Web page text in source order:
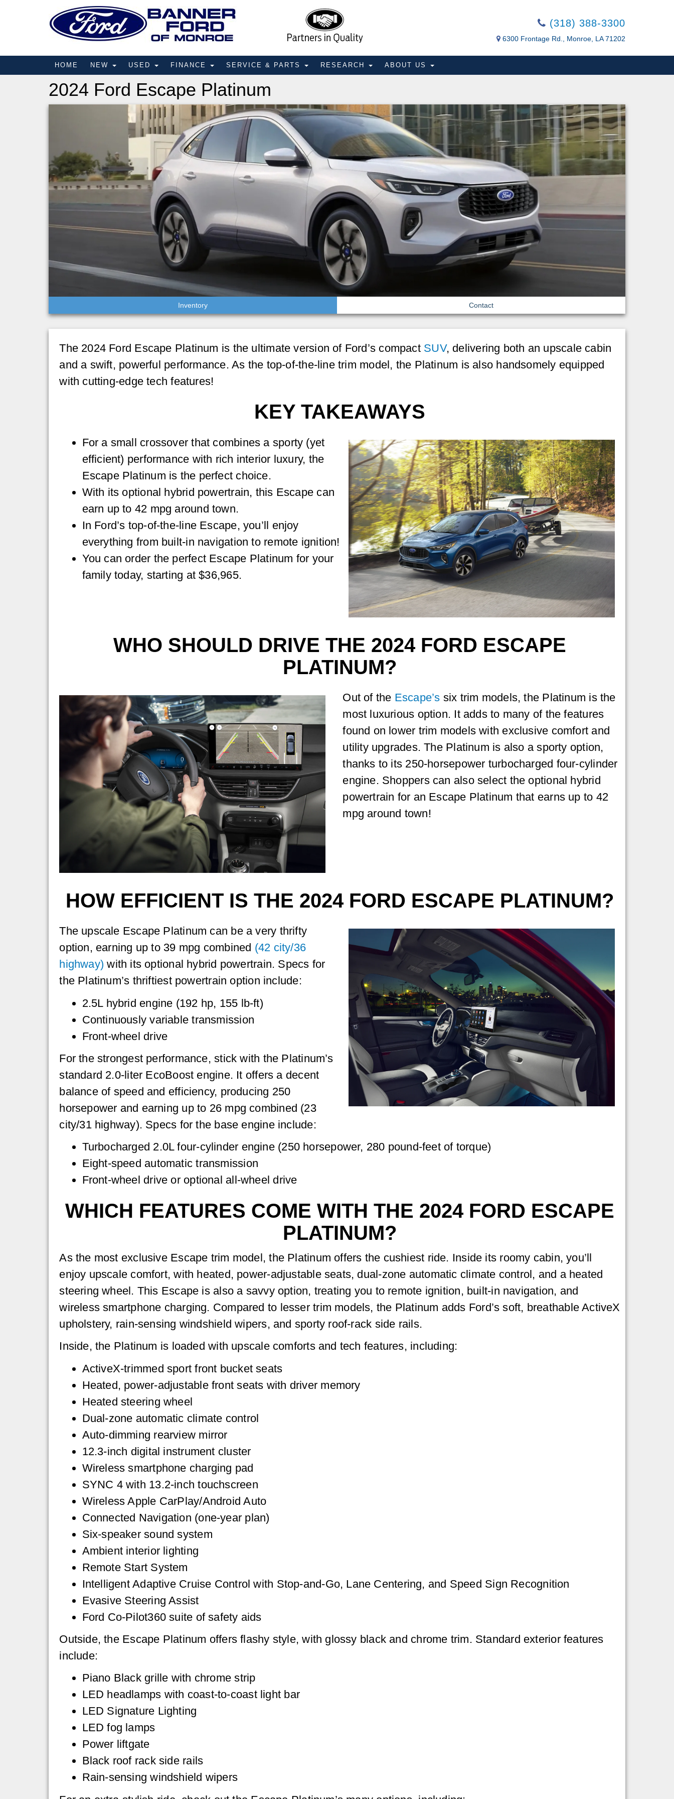
(318) 388-3300
6300 Frontage Rd., Monroe, LA 71202
HOME NEW USED FINANCE SERVICE & PARTS RESEARCH ABOUT US
2024 Ford Escape Platinum
Inventory Contact
The 2024 Ford Escape Platinum is the ultimate version of Ford’s compact SUV, delivering both an upscale cabin
and a swift, powerful performance. As the top-of-the-line trim model, the Platinum is also handsomely equipped
with cutting-edge tech features!
KEY TAKEAWAYS
For a small crossover that combines a sporty (yet
efficient) performance with rich interior luxury, the
Escape Platinum is the perfect choice.
With its optional hybrid powertrain, this Escape can
earn up to 42 mpg around town.
In Ford’s top-of-the-line Escape, you’ll enjoy
everything from built-in navigation to remote ignition!
You can order the perfect Escape Platinum for your
family today, starting at $36,965.
WHO SHOULD DRIVE THE 2024 FORD ESCAPE
PLATINUM?
Out of the Escape’s six trim models, the Platinum is the
most luxurious option. It adds to many of the features
found on lower trim models with exclusive comfort and
utility upgrades. The Platinum is also a sporty option,
thanks to its 250-horsepower turbocharged four-cylinder
engine. Shoppers can also select the optional hybrid
powertrain for an Escape Platinum that earns up to 42
mpg around town!
HOW EFFICIENT IS THE 2024 FORD ESCAPE PLATINUM?
The upscale Escape Platinum can be a very thrifty
option, earning up to 39 mpg combined (42 city/36
highway) with its optional hybrid powertrain. Specs for
the Platinum’s thriftiest powertrain option include:
2.5L hybrid engine (192 hp, 155 lb-ft)
Continuously variable transmission
Front-wheel drive
For the strongest performance, stick with the Platinum’s
standard 2.0-liter EcoBoost engine. It offers a decent
balance of speed and efficiency, producing 250
horsepower and earning up to 26 mpg combined (23
city/31 highway). Specs for the base engine include:
Turbocharged 2.0L four-cylinder engine (250 horsepower, 280 pound-feet of torque)
Eight-speed automatic transmission
Front-wheel drive or optional all-wheel drive
WHICH FEATURES COME WITH THE 2024 FORD ESCAPE
PLATINUM?
As the most exclusive Escape trim model, the Platinum offers the cushiest ride. Inside its roomy cabin, you’ll
enjoy upscale comfort, with heated, power-adjustable seats, dual-zone automatic climate control, and a heated
steering wheel. This Escape is also a savvy option, treating you to remote ignition, built-in navigation, and
wireless smartphone charging. Compared to lesser trim models, the Platinum adds Ford’s soft, breathable ActiveX
upholstery, rain-sensing windshield wipers, and sporty roof-rack side rails.
Inside, the Platinum is loaded with upscale comforts and tech features, including:
ActiveX-trimmed sport front bucket seats
Heated, power-adjustable front seats with driver memory
Heated steering wheel
Dual-zone automatic climate control
Auto-dimming rearview mirror
12.3-inch digital instrument cluster
Wireless smartphone charging pad
SYNC 4 with 13.2-inch touchscreen
Wireless Apple CarPlay/Android Auto
Connected Navigation (one-year plan)
Six-speaker sound system
Ambient interior lighting
Remote Start System
Intelligent Adaptive Cruise Control with Stop-and-Go, Lane Centering, and Speed Sign Recognition
Evasive Steering Assist
Ford Co-Pilot360 suite of safety aids
Outside, the Escape Platinum offers flashy style, with glossy black and chrome trim. Standard exterior features
include:
Piano Black grille with chrome strip
LED headlamps with coast-to-coast light bar
LED Signature Lighting
LED fog lamps
Power liftgate
Black roof rack side rails
Rain-sensing windshield wipers